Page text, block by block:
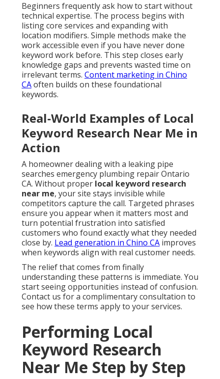
Beginners frequently ask how to start without
technical expertise. The process begins with
listing core services and expanding with
location modifiers. Simple methods make the
work accessible even if you have never done
keyword work before. This step closes early
knowledge gaps and prevents wasted time on
irrelevant terms. Content marketing in Chino
CAoften builds on these foundational
keywords.
Real-World Examples of Local
Keyword Research Near Me in
Action
A homeowner dealing with a leaking pipe
searches emergency plumbing repair Ontario
CA. Without proper local keyword research
near me, your site stays invisible while
competitors capture the call. Targeted phrases
ensure you appear when it matters most and
turn potential frustration into satisfied
customers who found exactly what they needed
close by. Lead generation in Chino CA improves
when keywords align with real customer needs.
The relief that comes from finally
understanding these patterns is immediate. You
start seeing opportunities instead of confusion.
Contact us for a complimentary consultation to
see how these terms apply to your services.
Performing Local
Keyword Research
Near Me Step by Step